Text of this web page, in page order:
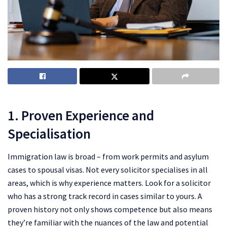
1. Proven Experience and
Specialisation
Immigration law is broad – from work permits and asylum
cases to spousal visas. Not every solicitor specialises in all
areas, which is why experience matters. Look for a solicitor
who has a strong track record in cases similar to yours. A
proven history not only shows competence but also means
they’re familiar with the nuances of the law and potential